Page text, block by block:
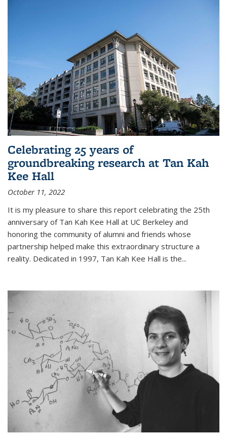
Celebrating 25 years of
groundbreaking research at Tan Kah
Kee Hall
October 11, 2022
It is my pleasure to share this report celebrating the 25th
anniversary of Tan Kah Kee Hall at UC Berkeley and
honoring the community of alumni and friends whose
partnership helped make this extraordinary structure a
reality. Dedicated in 1997, Tan Kah Kee Hall is the...